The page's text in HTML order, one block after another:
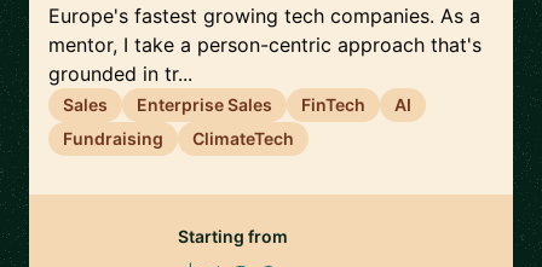
Europe's fastest growing tech companies. As a
mentor, I take a person-centric approach that's
grounded in tr...
Sales Enterprise Sales FinTech
AI
Fundraising
ClimateTech
Starting from